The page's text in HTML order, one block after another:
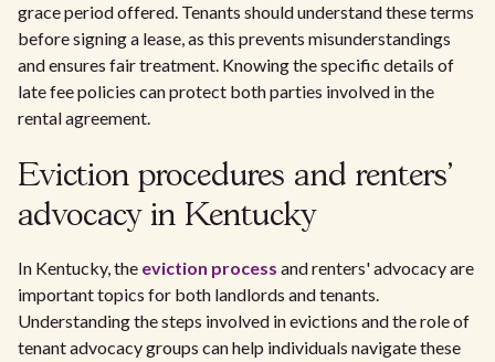
grace period offered. Tenants should understand these terms
before signing a lease, as this prevents misunderstandings
and ensures fair treatment. Knowing the specific details of
late fee policies can protect both parties involved in the
rental agreement.
Eviction procedures and renters'
advocacy in Kentucky
In Kentucky, the eviction process and renters' advocacy are
important topics for both landlords and tenants.
Understanding the steps involved in evictions and the role of
tenant advocacy groups can help individuals navigate these